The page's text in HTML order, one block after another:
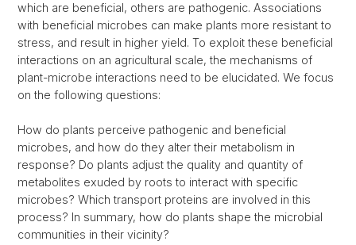
which are beneficial, others are pathogenic. Associations
with beneficial microbes can make plants more resistant to
stress, and result in higher yield. To exploit these beneficial
interactions on an agricultural scale, the mechanisms of
plant-microbe interactions need to be elucidated. We focus
on the following questions:
How do plants perceive pathogenic and beneficial
microbes, and how do they alter their metabolism in
response? Do plants adjust the quality and quantity of
metabolites exuded by roots to interact with specific
microbes? Which transport proteins are involved in this
process? In summary, how do plants shape the microbial
communities in their vicinity?